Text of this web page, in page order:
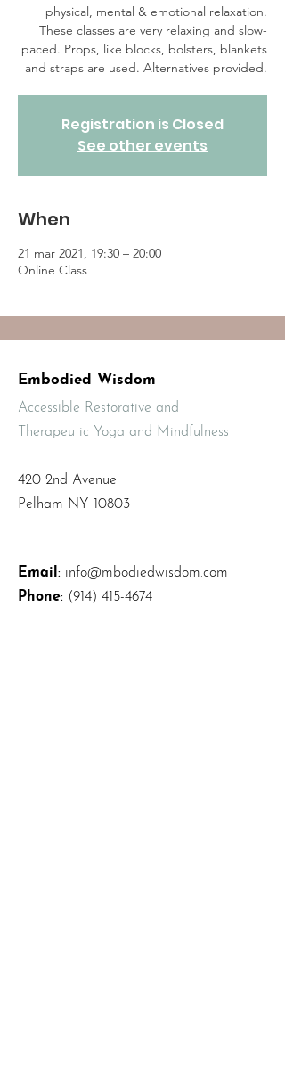
physical, mental & emotional relaxation.
These classes are very relaxing and slow-
paced. Props, like blocks, bolsters, blankets
and straps are used. Alternatives provided.
Registration is Closed
See other events
When
21 mar 2021, 19:30 – 20:00
Online Class
Embodied Wisdom
Accessible Restorative and
Therapeutic Yoga and Mindfulness
420 2nd Avenue
Pelham NY 10803
Email : info@mbodiedwisdom.com
Phone: (914) 415-4674